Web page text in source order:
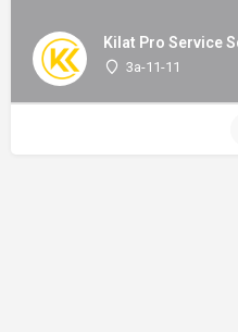
Kilat Pro Service
3a-11-11